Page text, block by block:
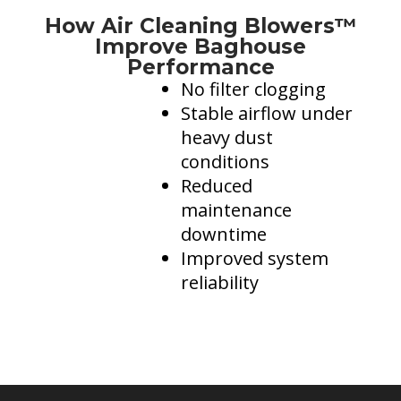
more..
Mining Control Rooms: Protect equipment by
Dust Control in Trucks, Excavators, and Draglines
Energy Efficiency & Data Centers
How Air Cleaning Blowers™
Improve Baghouse
Performance
No filter clogging
Stable airflow under
heavy dust
conditions
Reduced
maintenance
downtime
Improved system
reliability